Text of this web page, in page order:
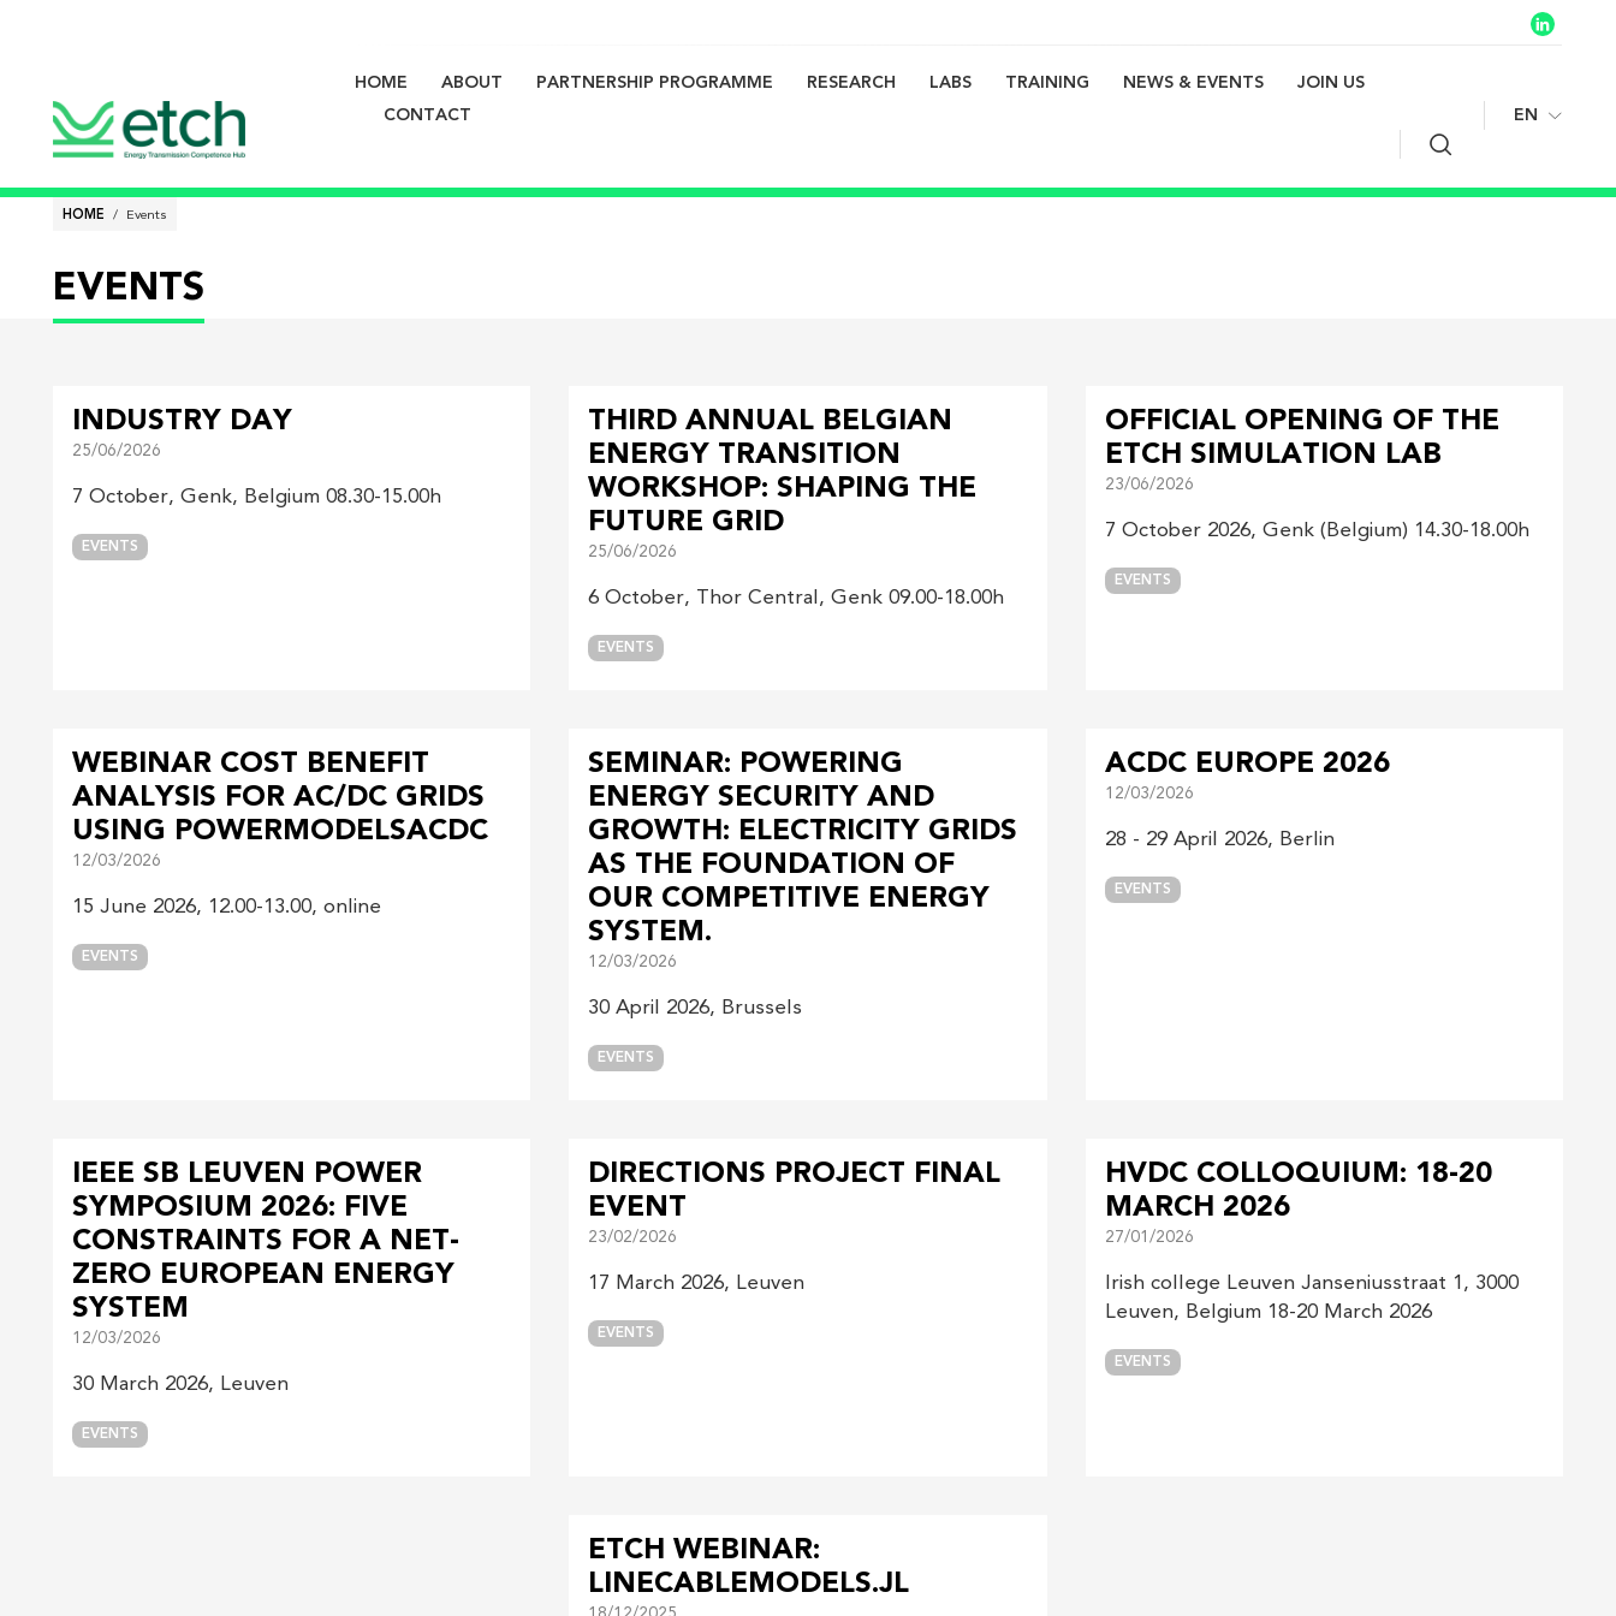
Main
HOME ABOUT PARTNERSHIP PROGRAMME RESEARCH LABS TRAINING NEWS & EVENTS
JOIN US
CONTACT
EN
Breadcrumb
HOME Events
EVENTS
INDUSTRY DAY
25/06/2026
7 October, Genk, Belgium 08.30-15.00h
EVENTS
THIRD ANNUAL BELGIAN
ENERGY TRANSITION
WORKSHOP: SHAPING THE
FUTURE GRID
25/06/2026
6 October, Thor Central, Genk 09.00-18.00h
EVENTS
OFFICIAL OPENING OF THE
ETCH SIMULATION LAB
23/06/2026
7 October 2026, Genk (Belgium) 14.30-18.00h
EVENTS
WEBINAR COST BENEFIT
ANALYSIS FOR AC/DC GRIDS
USING POWERMODELSACDC
12/03/2026
15 June 2026, 12.00-13.00, online
EVENTS
SEMINAR: POWERING
ENERGY SECURITY AND
GROWTH: ELECTRICITY GRIDS
AS THE FOUNDATION OF
OUR COMPETITIVE ENERGY
SYSTEM.
12/03/2026
30 April 2026, Brussels
EVENTS
ACDC EUROPE 2026
12/03/2026
28 - 29 April 2026, Berlin
EVENTS
IEEE SB LEUVEN POWER
SYMPOSIUM 2026: FIVE
CONSTRAINTS FOR A NET-
ZERO EUROPEAN ENERGY
SYSTEM
12/03/2026
30 March 2026, Leuven
EVENTS
DIRECTIONS PROJECT FINAL
EVENT
23/02/2026
17 March 2026, Leuven
EVENTS
HVDC COLLOQUIUM: 18-20
MARCH 2026
27/01/2026
Irish college Leuven Janseniusstraat 1, 3000
Leuven, Belgium 18-20 March 2026
EVENTS
ETCH WEBINAR:
LINECABLEMODELS.JL